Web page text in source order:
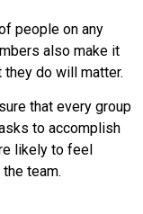
people on any
also make it
do will matter.
that every group
to accomplish
likely to feel
team.